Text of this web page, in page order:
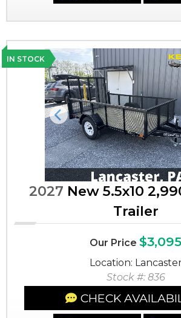
IN STOCK
Previous
2027 New 5.5x10
Trailer
Our Price $3,095
Location:
Stock #: 836
CHECK